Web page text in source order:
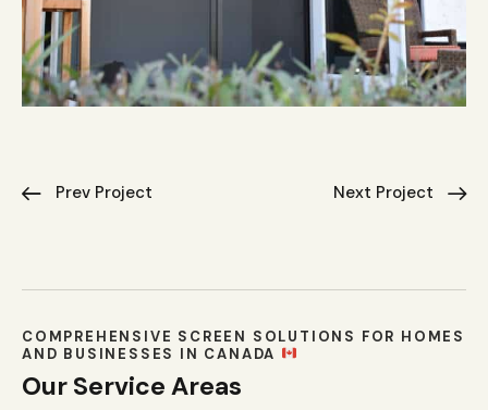
Prev Project Next Project
COMPREHENSIVE SCREEN SOLUTIONS FOR HOMES
AND BUSINESSES IN CANADA
Our Service Areas